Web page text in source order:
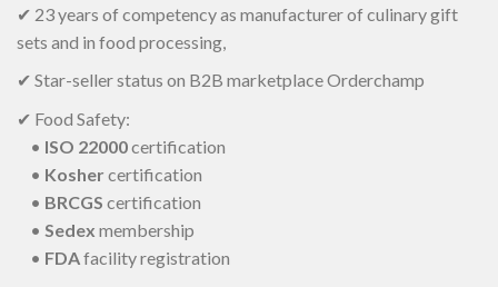
✔ 23 years of competency as manufacturer of culinary gift
sets and in food processing,
✔ Star-seller status on B2B marketplace Orderchamp
✔ Food Safety:
• ISO 22000certification
• Kosher certification
• BRCGS certification
• Sedex membership
• FDAfacility registration